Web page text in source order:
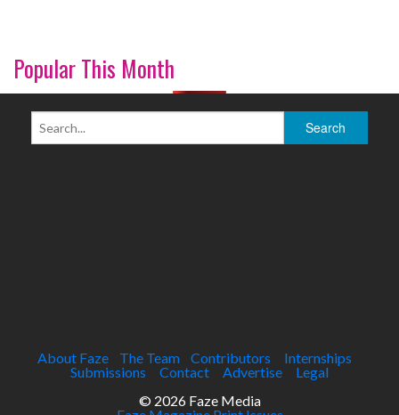
Popular This Month
About Faze The Team Contributors
Internships
Submissions
Contact Advertise
Legal
© 2026 Faze Media